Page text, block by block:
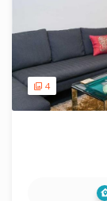
4